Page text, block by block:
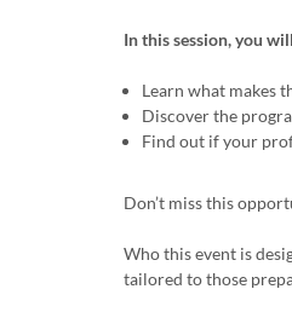
In this session, you
Learn what makes
Discover the
Find out if your
Don’t miss this
Who this event is
tailored to those